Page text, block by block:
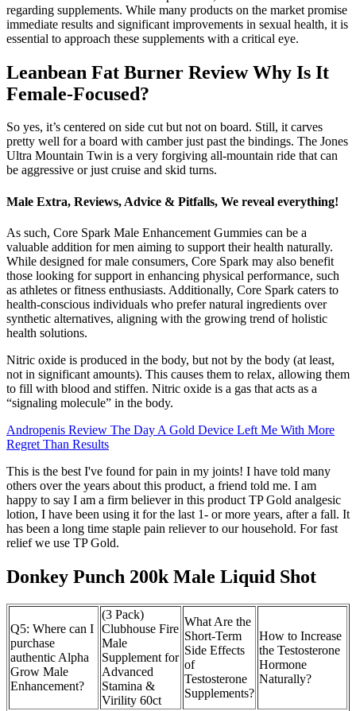
regarding supplements. While many products on the market promise
immediate results and significant improvements in sexual health, it is
essential to approach these supplements with a critical eye.
Leanbean Fat Burner Review Why Is It
Female-Focused?
So yes, it’s centered on side cut but not on board. Still, it carves
pretty well for a board with camber just past the bindings. The Jones
Ultra Mountain Twin is a very forgiving all-mountain ride that can
be aggressive or just cruise and skid turns.
Male Extra, Reviews, Advice & Pitfalls, We reveal everything!
As such, Core Spark Male Enhancement Gummies can be a
valuable addition for men aiming to support their health naturally.
While designed for male consumers, Core Spark may also benefit
those looking for support in enhancing physical performance, such
as athletes or fitness enthusiasts. Additionally, Core Spark caters to
health-conscious individuals who prefer natural ingredients over
synthetic alternatives, aligning with the growing trend of holistic
health solutions.
Nitric oxide is produced in the body, but not by the body (at least,
not in significant amounts). This causes them to relax, allowing them
to fill with blood and stiffen. Nitric oxide is a gas that acts as a
“signaling molecule” in the body.
Andropenis Review The Day A Gold Device Left Me With More
Regret Than Results
This is the best I've found for pain in my joints! I have told many
others over the years about this product, a friend told me. I am
happy to say I am a firm believer in this product TP Gold analgesic
lotion, I have been using it for the last 1- or more years, after a fall. It
has been a long time staple pain reliever to our household. For fast
relief we use TP Gold.
Donkey Punch 200k Male Liquid Shot
Q5: Where can I
purchase
authentic Alpha
Grow Male
Enhancement?
(3 Pack)
Clubhouse Fire
Male
Supplement for
Advanced
Stamina &
Virility 60ct
What Are the
Short-Term
Side Effects
of
Testosterone
Supplements?
How to Increase
the Testosterone
Hormone
Naturally?